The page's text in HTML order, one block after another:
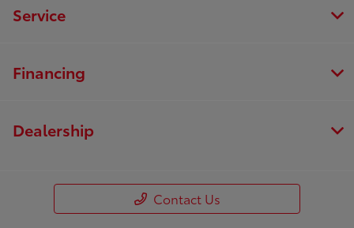
Service
Financing
Dealership
Contact Us